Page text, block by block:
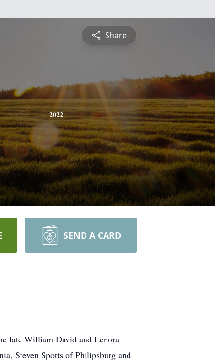
Share
2022
SEND A CARD
late William David and Lenora
Steven Spotts of Philipsburg and